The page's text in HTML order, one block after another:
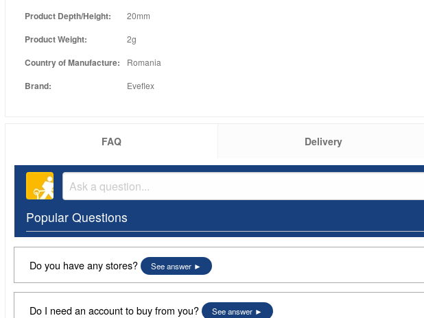
Product Depth/Height: 20mm
Product Weight: 2g
Country of Manufacture: Romania
Brand: Eveflex
FAQ Delivery
Popular Questions
Do you have any stores? See answer
Do I need an account to buy from you? See answer